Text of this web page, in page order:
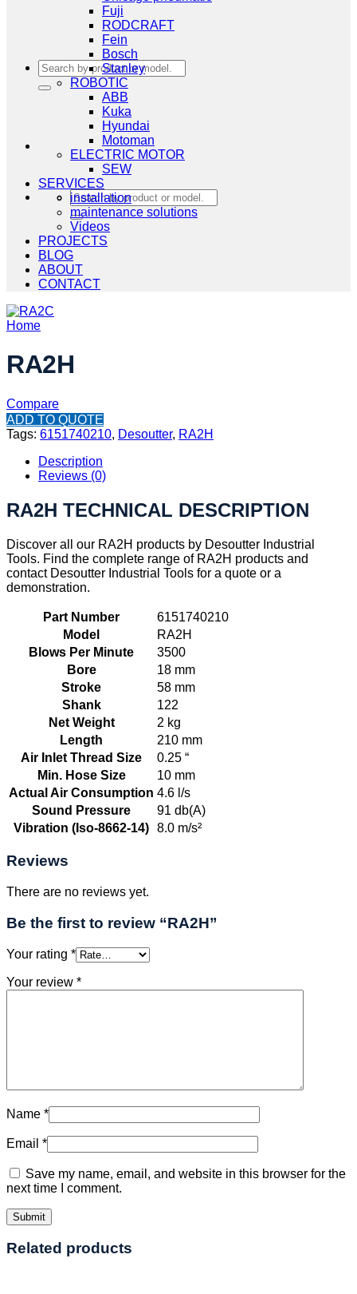
Search
for:
Search
for:
Fuji
RODCRAFT
Fein
Bosch
Stanley
ROBOTIC
ABB
Kuka
Hyundai
Motoman
ELECTRIC MOTOR
SEW
SERVICES
installation
maintenance solutions
Videos
PROJECTS
BLOG
ABOUT
CONTACT
Home
RA2H
Compare
ADD TO QUOTE
Tags: 6151740210, Desoutter, RA2H
Description
Reviews (0)
RA2H TECHNICAL DESCRIPTION
Discover all our RA2H products by Desoutter Industrial
Tools. Find the complete range of RA2H products and
contact Desoutter Industrial Tools for a quote or a
demonstration.
Part Number
6151740210
Model
RA2H
Blows Per Minute
3500
Bore
18 mm
Stroke
58 mm
Shank
122
Net Weight
2 kg
Length
210 mm
Air Inlet Thread Size
0.25 “
Min. Hose Size
10 mm
Actual Air Consumption 4.6 l/s
Sound Pressure
91 db(A)
Vibration (Iso-8662-14) 8.0 m/s²
Reviews
There are no reviews yet.
Be the first to review “RA2H”
Your rating *
Your review *
Name *
Email *
Save my name, email, and website in this browser for the
next time I comment.
Related products